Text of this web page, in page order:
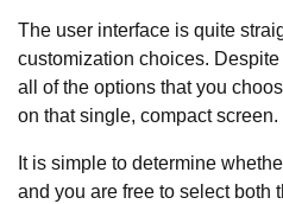
The user interface is quite
customization choices.
all of the options that you
on that single, compact screen.
It is simple to determine
and you are free to select both